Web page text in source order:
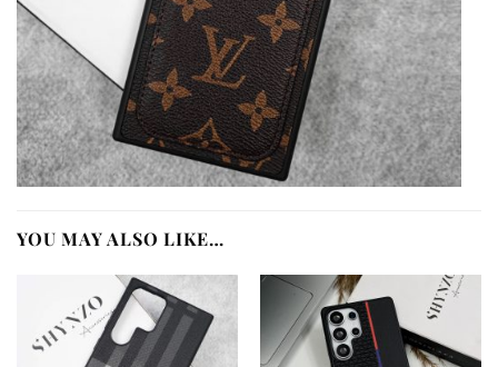
YOU MAY ALSO LIKE…